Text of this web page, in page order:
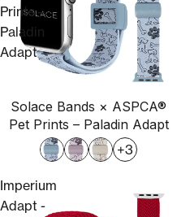
Prints –
Paladin
Adapt
Solace Bands × ASPCA®
Pet Prints – Paladin Adapt
+3
Imperium
Adapt -